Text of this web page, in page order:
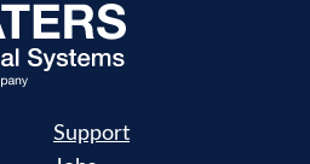
Support